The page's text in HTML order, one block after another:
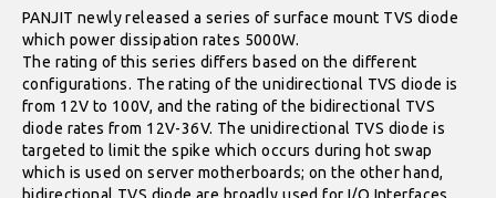
PANJIT newly released a series of surface mount TVS diode
which power dissipation rates 5000W.
The rating of this series differs based on the different
configurations. The rating of the unidirectional TVS diode is
from 12V to 100V, and the rating of the bidirectional TVS
diode rates from 12V-36V. The unidirectional TVS diode is
targeted to limit the spike which occurs during hot swap
which is used on server motherboards; on the other hand,